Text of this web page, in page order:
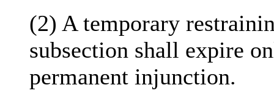
(2) A temporary
subsection shall expire
permanent injunction.